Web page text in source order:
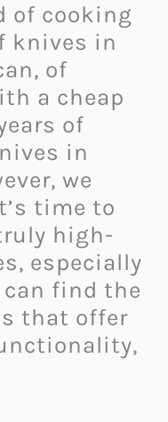
of cooking
knives in
of
a cheap
of
in
we
time to
high-
especially
can find the
that offer